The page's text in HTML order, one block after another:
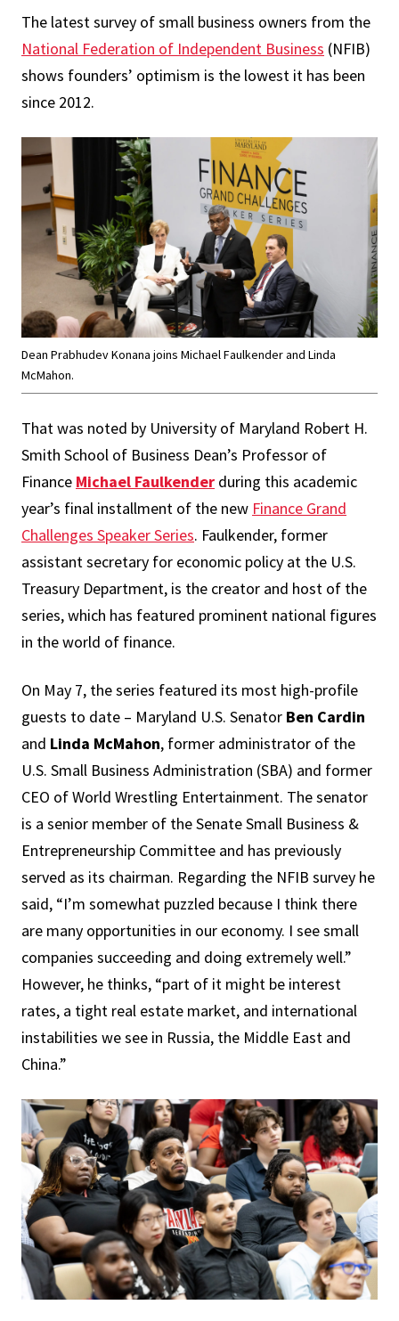
The latest survey of small business owners from the
National Federation of Independent Business (NFIB)
shows founders’ optimism is the lowest it has been
since 2012.
Dean Prabhudev Konana joins Michael Faulkender and Linda
McMahon.
That was noted by University of Maryland Robert H.
Smith School of Business Dean’s Professor of
Finance Michael Faulkender during this academic
year’s final installment of the new Finance Grand
Challenges Speaker Series. Faulkender, former
assistant secretary for economic policy at the U.S.
Treasury Department, is the creator and host of the
series, which has featured prominent national figures
in the world of finance.
On May 7, the series featured its most high-profile
guests to date – Maryland U.S. Senator Ben Cardin
and Linda McMahon, former administrator of the
U.S. Small Business Administration (SBA) and former
CEO of World Wrestling Entertainment. The senator
is a senior member of the Senate Small Business &
Entrepreneurship Committee and has previously
served as its chairman. Regarding the NFIB survey he
said, “I’m somewhat puzzled because I think there
are many opportunities in our economy. I see small
companies succeeding and doing extremely well.”
However, he thinks, “part of it might be interest
rates, a tight real estate market, and international
instabilities we see in Russia, the Middle East and
China.”